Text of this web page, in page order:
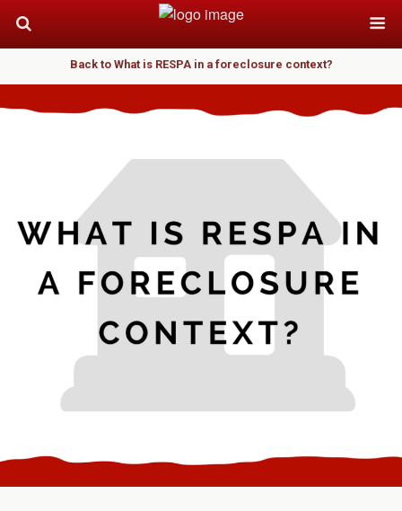
Back to What is RESPA in a foreclosure context?